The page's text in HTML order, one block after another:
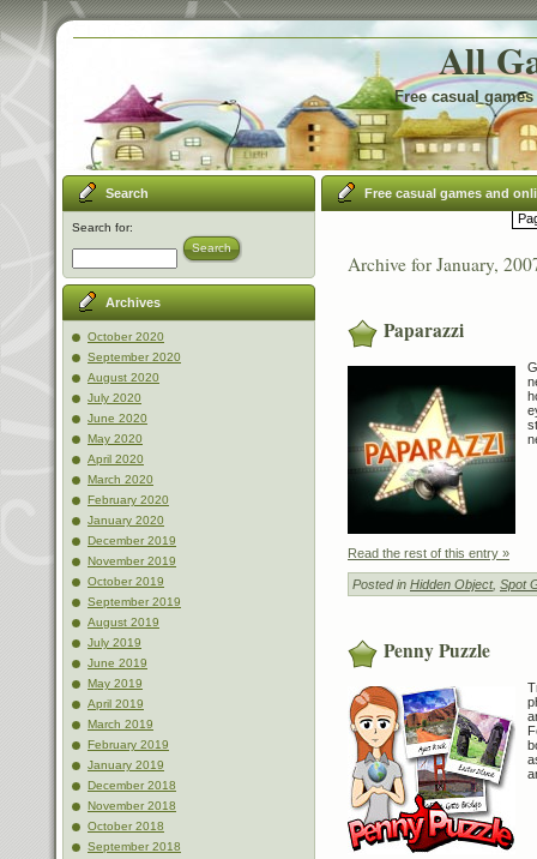
All
Free casual
Search
Search for:
Search
Archives
October 2020
September 2020
August 2020
July 2020
June 2020
May 2020
April 2020
March 2020
February 2020
January 2020
December 2019
November 2019
October 2019
September 2019
August 2019
July 2019
June 2019
May 2019
April 2019
March 2019
February 2019
January 2019
December 2018
November 2018
October 2018
September 2018
Free casual games and
Archive for January,
Paparazzi
Read the rest of this entry »
Posted in Hidden Object, Spot
Penny Puzzle